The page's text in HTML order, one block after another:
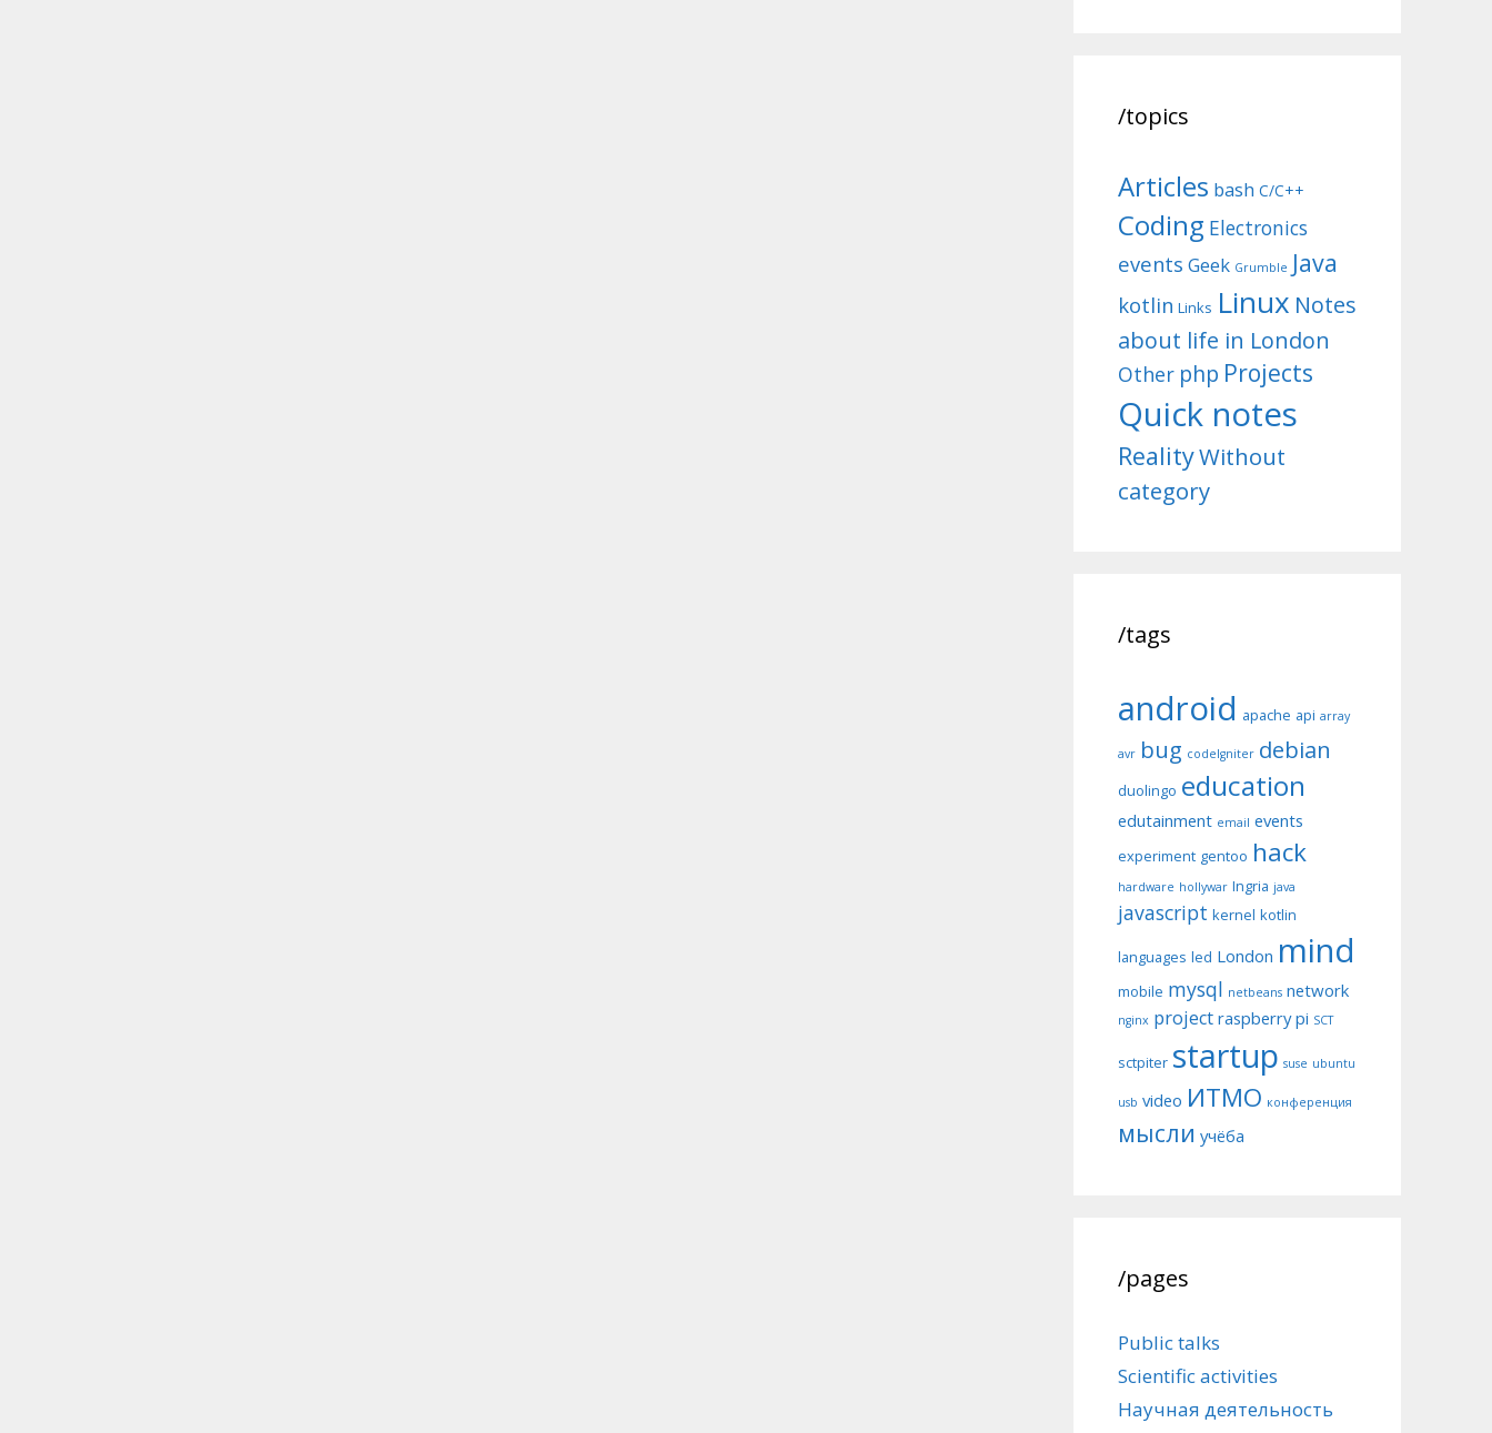
/topics
Articles bash C/C++
Coding Electronics
events Geek Grumble Java
kotlin Links Linux Notes
about life in London
Other php Projects
Quick notes
RealityWithout
category
/tags
android apache api array
avr bug codeIgniter debian
duolingo education
edutainment email events
experiment gentoo hack
hardware hollywar Ingria java
javascript kernel kotlin
languages led London mind
mobile mysql netbeans network
nginx project raspberry pi SCT
sctpiter startup suse ubuntu
usb video ИТМО конференция
мысли учёба
/pages
Public talks
Scientific activities
Научная деятельность